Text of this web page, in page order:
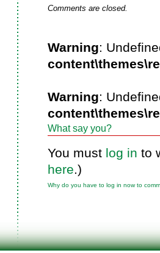
Comments are closed.
Warning:
Warning:
What say you?
You must log in to
here.)
Why do you have to log in now to